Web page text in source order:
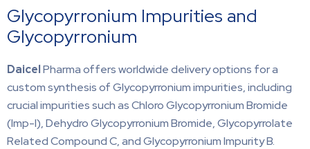
Glycopyrronium Impurities and
Glycopyrronium
DaicelPharma offers worldwide delivery options for a
custom synthesis of Glycopyrronium impurities, including
crucial impurities such as Chloro Glycopyrronium Bromide
(Imp-I), Dehydro Glycopyrronium Bromide, Glycopyrrolate
Related Compound C, and Glycopyrronium Impurity B.